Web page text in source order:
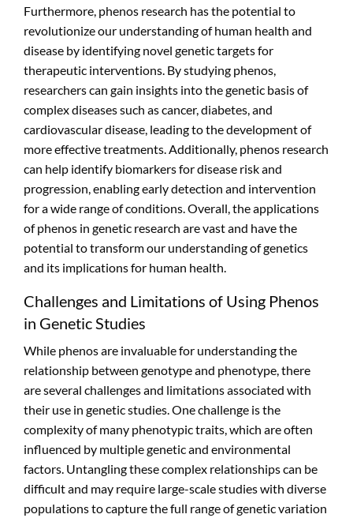
Furthermore, phenos research has the potential to
revolutionize our understanding of human health and
disease by identifying novel genetic targets for
therapeutic interventions. By studying phenos,
researchers can gain insights into the genetic basis of
complex diseases such as cancer, diabetes, and
cardiovascular disease, leading to the development of
more effective treatments. Additionally, phenos research
can help identify biomarkers for disease risk and
progression, enabling early detection and intervention
for a wide range of conditions. Overall, the applications
of phenos in genetic research are vast and have the
potential to transform our understanding of genetics
and its implications for human health.
Challenges and Limitations of Using Phenos
in Genetic Studies
While phenos are invaluable for understanding the
relationship between genotype and phenotype, there
are several challenges and limitations associated with
their use in genetic studies. One challenge is the
complexity of many phenotypic traits, which are often
influenced by multiple genetic and environmental
factors. Untangling these complex relationships can be
difficult and may require large-scale studies with diverse
populations to capture the full range of genetic variation